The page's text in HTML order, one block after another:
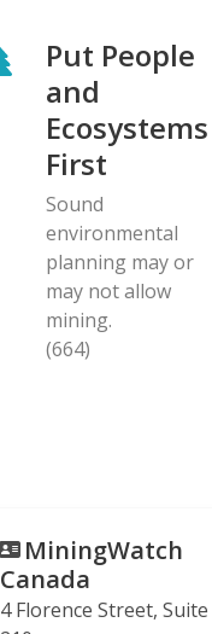
Put People
and
Ecosystems
First
Sound
environmental
planning may or
may not allow
mining.
(664)
MiningWatch
Canada
4 Florence Street, Suite